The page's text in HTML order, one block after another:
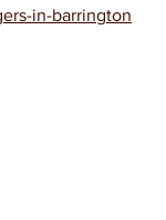
in-barrington